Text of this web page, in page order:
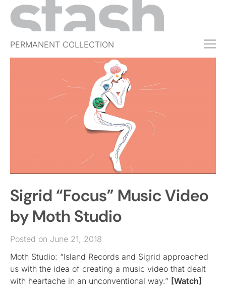
PERMANENT COLLECTION
FREE TRIAL
EVENTS
SIGN IN
Sigrid “Focus” Music Video
by Moth Studio
Posted on June 21, 2018
Moth Studio: “Island Records and Sigrid approached
us with the idea of creating a music video that dealt
with heartache in an unconventional way.” [Watch]